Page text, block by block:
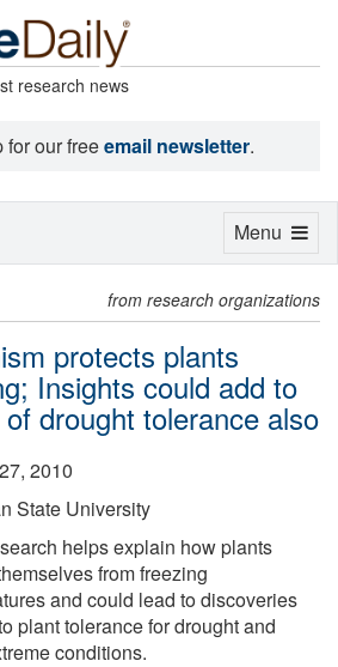
research news
for our freeemail newsletter.
from research organizations
protects plants
Insights could add to
drought tolerance also
2010
State University
helps explain how plants
from freezing
and could lead to discoveries
plant tolerance for drought and
conditions.
Toggle
Menu